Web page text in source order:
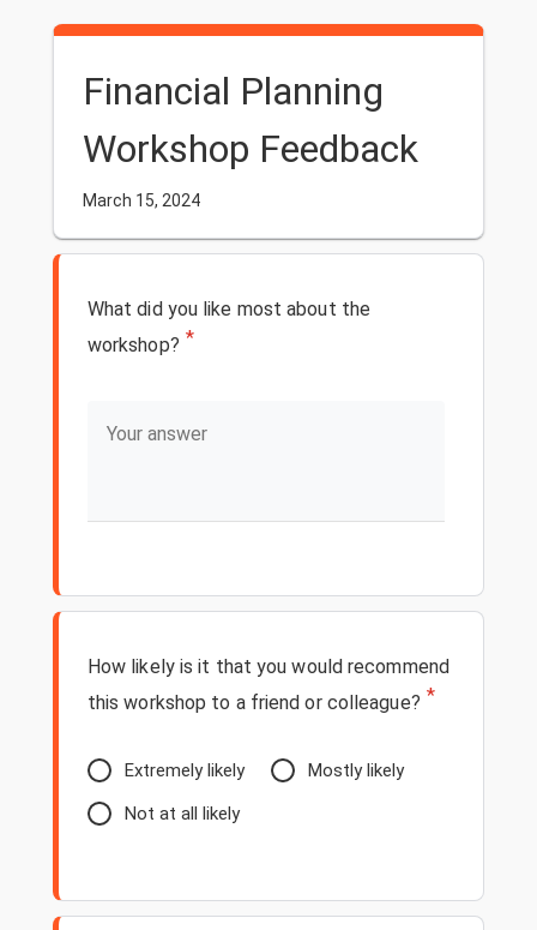
Financial Planning
Workshop Feedback
March 15, 2024
What did you like most about the
workshop? *
How likely is it that you would recommend
this workshop to a friend or colleague? *
Extremely likely
Mostly likely
Not at all likely